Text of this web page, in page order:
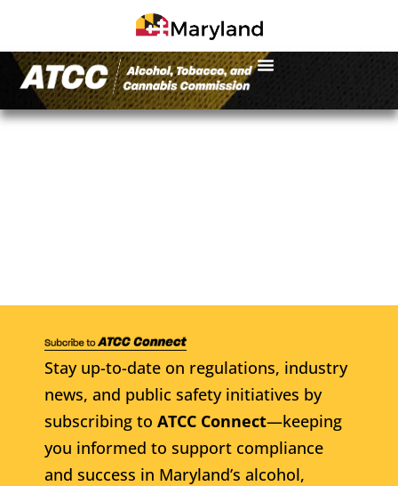
Stay up-to-date on regulations, industry
news, and public safety initiatives by
subscribing to ATCC Connect—keeping
you informed to support compliance
and success in Maryland’s alcohol,